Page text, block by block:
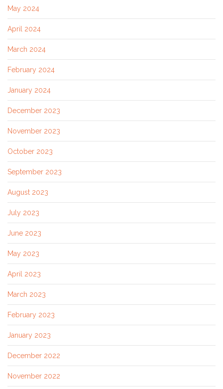
May 2024
April 2024
March 2024
February 2024
January 2024
December 2023
November 2023
October 2023
September 2023
August 2023
July 2023
June 2023
May 2023
April 2023
March 2023
February 2023
January 2023
December 2022
November 2022